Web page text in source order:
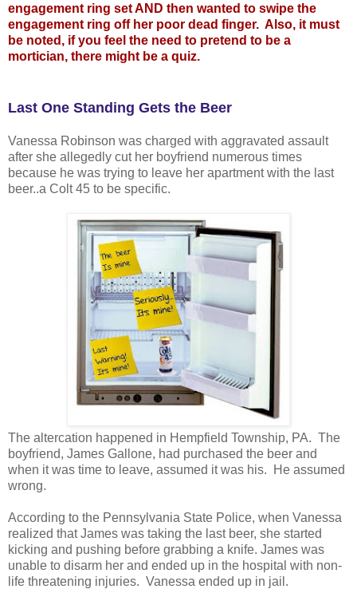
engagement ring set AND then wanted to swipe the
engagement ring off her poor dead finger. Also, it must
be noted, if you feel the need to pretend to be a
mortician, there might be a quiz.
Last One Standing Gets the Beer
Vanessa Robinson was charged with aggravated assault
after she allegedly cut her boyfriend numerous times
because he was trying to leave her apartment with the last
beer..a Colt 45 to be specific.
The altercation happened in Hempfield Township, PA. The
boyfriend, James Gallone, had purchased the beer and
when it was time to leave, assumed it was his. He assumed
wrong.
According to the Pennsylvania State Police, when Vanessa
realized that James was taking the last beer, she started
kicking and pushing before grabbing a knife. James was
unable to disarm her and ended up in the hospital with non-
life threatening injuries. Vanessa ended up in jail.